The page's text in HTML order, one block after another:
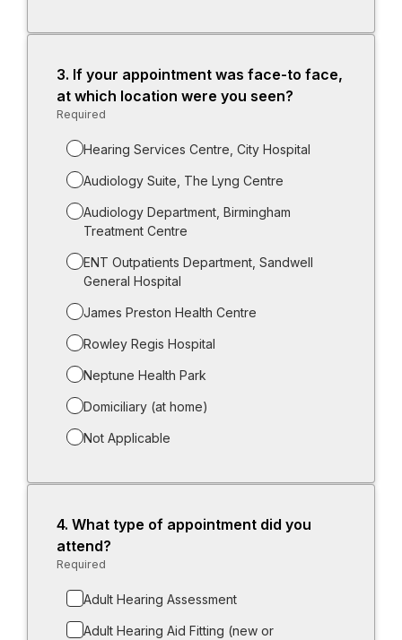
specify
i.e.
postal
repair):
3. Question
3.
If your appointment was face-to face,
at which location were you seen?
Required
Hearing Services Centre, City Hospital
Audiology Suite, The Lyng Centre
Audiology Department, Birmingham
Treatment Centre
ENT Outpatients Department, Sandwell
General Hospital
James Preston Health Centre
Rowley Regis Hospital
Neptune Health Park
Domiciliary (at home)
Not Applicable
4. Question
4.
What type of appointment did you
attend?
Required
Adult Hearing Assessment
Adult Hearing Aid Fitting (new or